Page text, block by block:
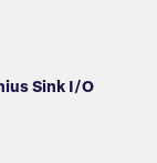
Sink I/O